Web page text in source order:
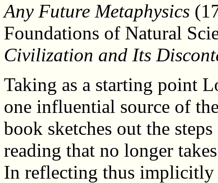
Any Future Metaphysics
Foundations of Natural
Civilization and Its
Taking as a starting point
one influential source of
book sketches out the
reading that no longer
In reflecting thus implicitly